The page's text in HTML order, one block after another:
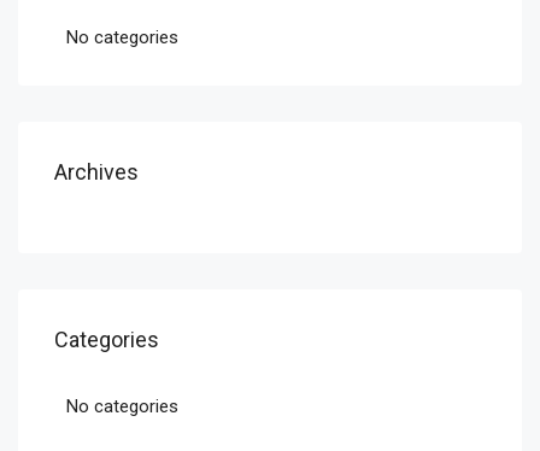
No categories
Archives
Categories
No categories